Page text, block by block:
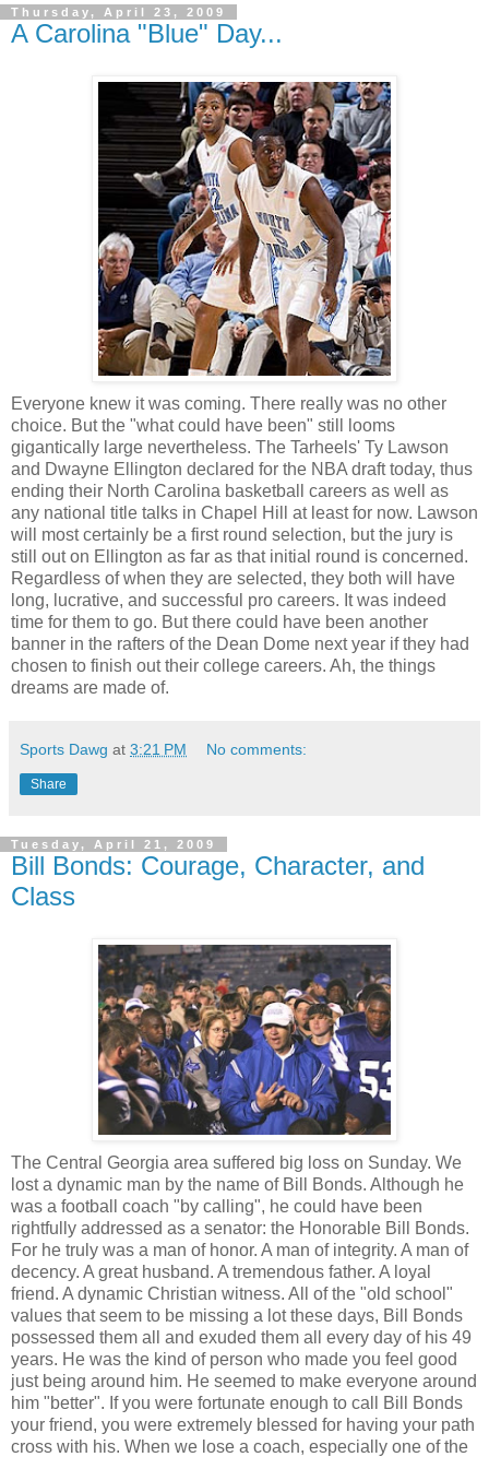
Thursday, April 23, 2009
A Carolina "Blue" Day...
Everyone knew it was coming. There really was no other
choice. But the "what could have been" still looms
gigantically large nevertheless. The Tarheels' Ty Lawson
and Dwayne Ellington declared for the NBA draft today, thus
ending their North Carolina basketball careers as well as
any national title talks in Chapel Hill at least for now. Lawson
will most certainly be a first round selection, but the jury is
still out on Ellington as far as that initial round is concerned.
Regardless of when they are selected, they both will have
long, lucrative, and successful pro careers. It was indeed
time for them to go. But there could have been another
banner in the rafters of the Dean Dome next year if they had
chosen to finish out their college careers. Ah, the things
dreams are made of.
Sports Dawg at 3:21 PM No comments:
Share
Tuesday, April 21, 2009
Bill Bonds: Courage, Character, and
Class
The Central Georgia area suffered big loss on Sunday. We
lost a dynamic man by the name of Bill Bonds. Although he
was a football coach "by calling", he could have been
rightfully addressed as a senator: the Honorable Bill Bonds.
For he truly was a man of honor. A man of integrity. A man of
decency. A great husband. A tremendous father. A loyal
friend. A dynamic Christian witness. All of the "old school"
values that seem to be missing a lot these days, Bill Bonds
possessed them all and exuded them all every day of his 49
years. He was the kind of person who made you feel good
just being around him. He seemed to make everyone around
him "better". If you were fortunate enough to call Bill Bonds
your friend, you were extremely blessed for having your path
cross with his. When we lose a coach, especially one of the